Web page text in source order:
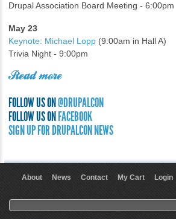
Drupal Association Board Meeting - 6:00pm
May 23
Keynote: Michael Lopp (9:00am in Hall A)
Trivia Night - 9:00pm
Read more
FOLLOW US ON @DRUPALCON
FOLLOW US ON FACEBOOK
SIGN UP FOR DRUPALCON NEWS
About News Contact My Cart Login
Search form
Search